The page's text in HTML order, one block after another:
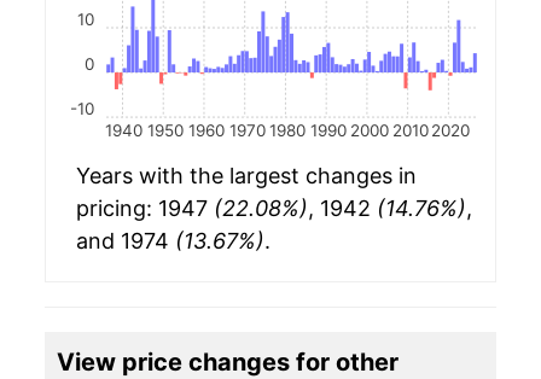
1940 1950 1960 1970 1980 1990 2000 2010 2020
-10
0
10
Years with the largest changes in
pricing: 1947 (22.08%), 1942 (14.76%),
and 1974 (13.67%).
View price changes for other